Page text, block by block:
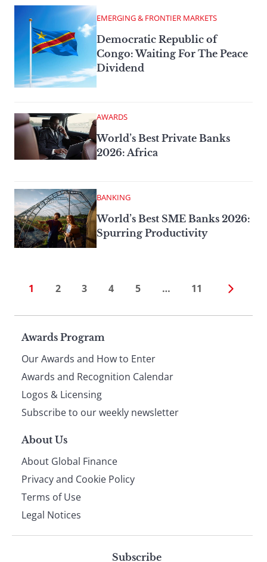
EMERGING & FRONTIER MARKETS
Democratic Republic of
Congo: Waiting For The Peace
Dividend
AWARDS
World’s Best Private Banks
2026: Africa
BANKING
World’s Best SME Banks 2026:
Spurring Productivity
1 2 3 4 5 … 11
Page
footer
Awards Program
Our Awards and How to Enter
Awards and Recognition Calendar
Logos & Licensing
Subscribe to our weekly newsletter
About Us
About Global Finance
Privacy and Cookie Policy
Terms of Use
Legal Notices
Subscribe